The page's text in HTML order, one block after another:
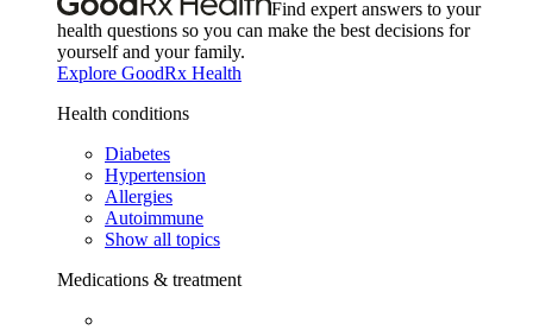
Find expert answers to your
health questions so you can make the best decisions for
yourself and your family.
Explore GoodRx Health
Health conditions
Diabetes
Hypertension
Allergies
Autoimmune
Show all topics
Medications & treatment